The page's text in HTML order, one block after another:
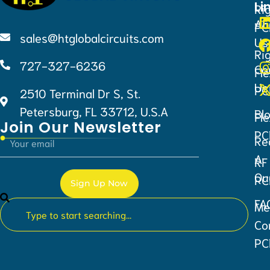
sales@htglobalcircuits.com
727-327-6236
2510 Terminal Dr S, St.
Petersburg, FL 33712, U.S.A
Join Our Newsletter
Sign Up Now
Alternative:
Us
Us
A
RF